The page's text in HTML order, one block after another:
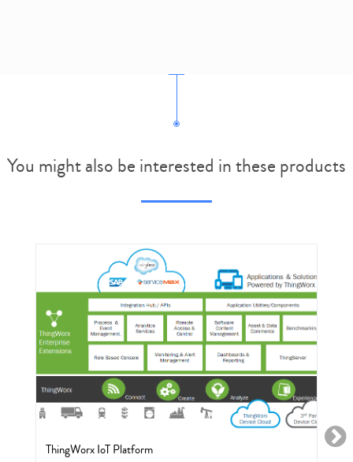
You might also be interested in these products
ThingWorx IoT Platform